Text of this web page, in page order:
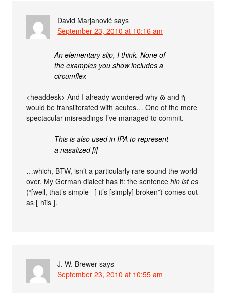
David Marjanović says
September 23, 2010 at 10:16 am
An elementary slip, I think. None of
the examples you show includes a
circumflex
<headdesk> And I already wondered why ῶ and ῆ
would be transliterated with acutes… One of the more
spectacular misreadings I’ve managed to commit.
This is also used in IPA to represent
a nasalized [i]
…which, BTW, isn’t a particularly rare sound the world
over. My German dialect has it: the sentencehin ist es
(“[well, that’s simple –] it’s [simply] broken”) comes out
as [ˈhĩisː].
J. W. Brewer says
September 23, 2010 at 10:55 am